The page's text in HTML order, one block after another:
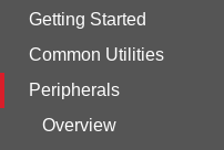
Getting Started
Common Utilities
Peripherals
Overview